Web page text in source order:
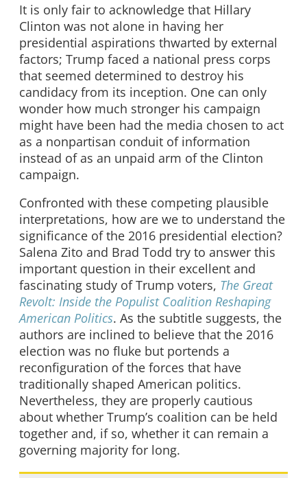
It is only fair to acknowledge that Hillary
Clinton was not alone in having her
presidential aspirations thwarted by external
factors; Trump faced a national press corps
that seemed determined to destroy his
candidacy from its inception. One can only
wonder how much stronger his campaign
might have been had the media chosen to act
as a nonpartisan conduit of information
instead of as an unpaid arm of the Clinton
campaign.
Confronted with these competing plausible
interpretations, how are we to understand the
significance of the 2016 presidential election?
Salena Zito and Brad Todd try to answer this
important question in their excellent and
fascinating study of Trump voters, The Great
Revolt: Inside the Populist Coalition Reshaping
American Politics. As the subtitle suggests, the
authors are inclined to believe that the 2016
election was no fluke but portends a
reconfiguration of the forces that have
traditionally shaped American politics.
Nevertheless, they are properly cautious
about whether Trump’s coalition can be held
together and, if so, whether it can remain a
governing majority for long.